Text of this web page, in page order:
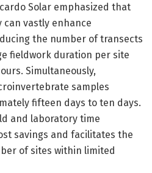
Solar emphasized that
vastly enhance
the number of transects
fieldwork duration per site
Simultaneously,
samples
fifteen days to ten days.
and laboratory time
savings and facilitates the
of sites within limited